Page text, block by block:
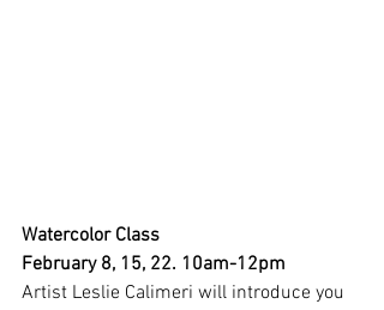
Watercolor Class
February 8, 15, 22. 10am-12pm
Artist Leslie Calimeri will introduce you